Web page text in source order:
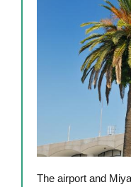
The airport and